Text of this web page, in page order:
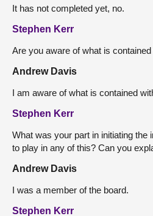
It has not completed yet, no.
Stephen Kerr
Are you aware of what is
Andrew Davis
I am aware of what is contained
Stephen Kerr
What was your part in initiating the
to play in any of this? Can you
Andrew Davis
I was a member of the board.
Stephen Kerr